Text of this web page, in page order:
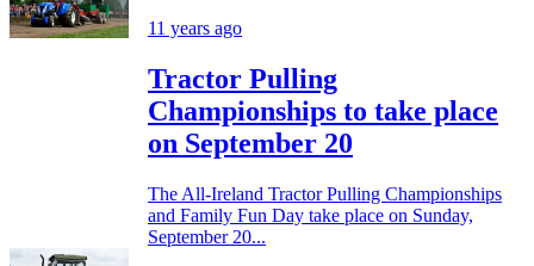
11 years ago
Tractor Pulling
Championships to take place
on September 20
The All-Ireland Tractor Pulling Championships
and Family Fun Day take place on Sunday,
September 20...